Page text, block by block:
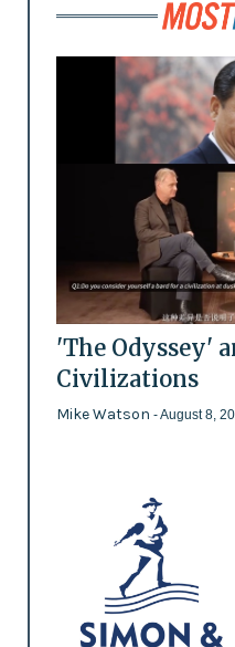
'The Odyssey'
Civilizations
Mike Watson - August 8,